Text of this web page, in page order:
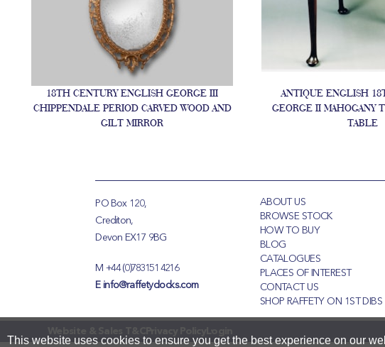
This website uses cookies to ensure you get the best experience on our
18TH CENTURY ENGLISH GEORGE III
CHIPPENDALE PERIOD CARVED WOOD AND
GILT MIRROR
ANTIQUE ENGLISH
GEORGE II MAHOGANY
TABLE
PO Box 120,
Crediton,
Devon EX17 9BG
M +44 (0)783151 4216
E info@raffetyclocks.com
ABOUT US
BROWSE STOCK
HOW TO BUY
BLOG
CATALOGUES
PLACES OF INTEREST
CONTACT US
SHOP RAFFETY ON 1ST DIBS